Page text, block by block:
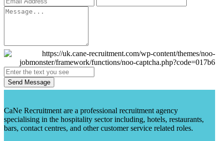
Send Message
CaNe Recruitment are a professional recruitment agency
specialising in the hospitality sector including, hotels, restaurants,
bars, contact centres, and other customer service related roles.